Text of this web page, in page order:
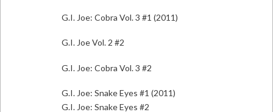
G.I. Joe: Cobra Vol. 3 #1 (2011)
G.I. Joe Vol. 2 #2
G.I. Joe: Cobra Vol. 3 #2
G.I. Joe: Snake Eyes #1 (2011)
G.I. Joe: Snake Eyes #2